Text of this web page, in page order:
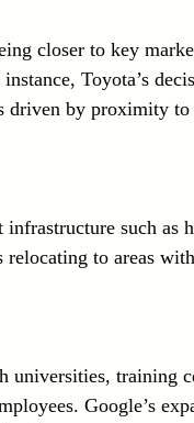
closer to key
Toyota’s
driven by proximity
such as
relocating to areas
universities, training
Google’s